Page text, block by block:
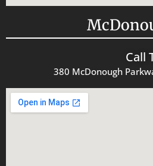
Call
380 McDonough